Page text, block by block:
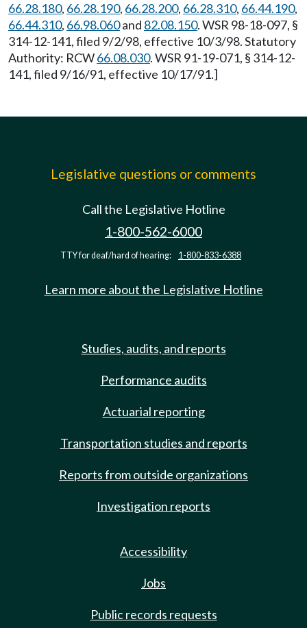
66.28.180, 66.28.190, 66.28.200, 66.28.310, 66.44.190,
66.44.310, 66.98.060and 82.08.150. WSR 98-18-097, §
314-12-141, filed 9/2/98, effective 10/3/98. Statutory
Authority: RCW66.08.030. WSR 91-19-071, § 314-12-
141, filed 9/16/91, effective 10/17/91.]
Legislative questions or comments
Call the Legislative Hotline
1-800-562-6000
TTY for deaf/hard of hearing: 1-800-833-6388
Learn more about the Legislative Hotline
Studies, audits, and reports
Performance audits
Actuarial reporting
Transportation studies and reports
Reports from outside organizations
Investigation reports
Accessibility
Jobs
Public records requests